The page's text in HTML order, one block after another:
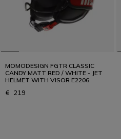
MOMODESIGN FGTR CLASSIC
CANDY MATT RED / WHITE - JET
HELMET WITH VISOR E2206
€ 219